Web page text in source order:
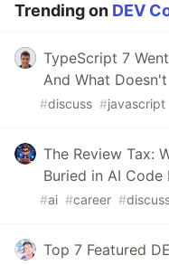
Trending on DEV
TypeScript 7
And What Doesn't
#discuss #javascript
The Review Tax:
Buried in AI Code
#ai #career #
Top 7 Featured